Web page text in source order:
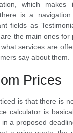
which
is a
fields as
the main ones for
services are
say about them.
Prices
is that there is
calculator is
a proposed